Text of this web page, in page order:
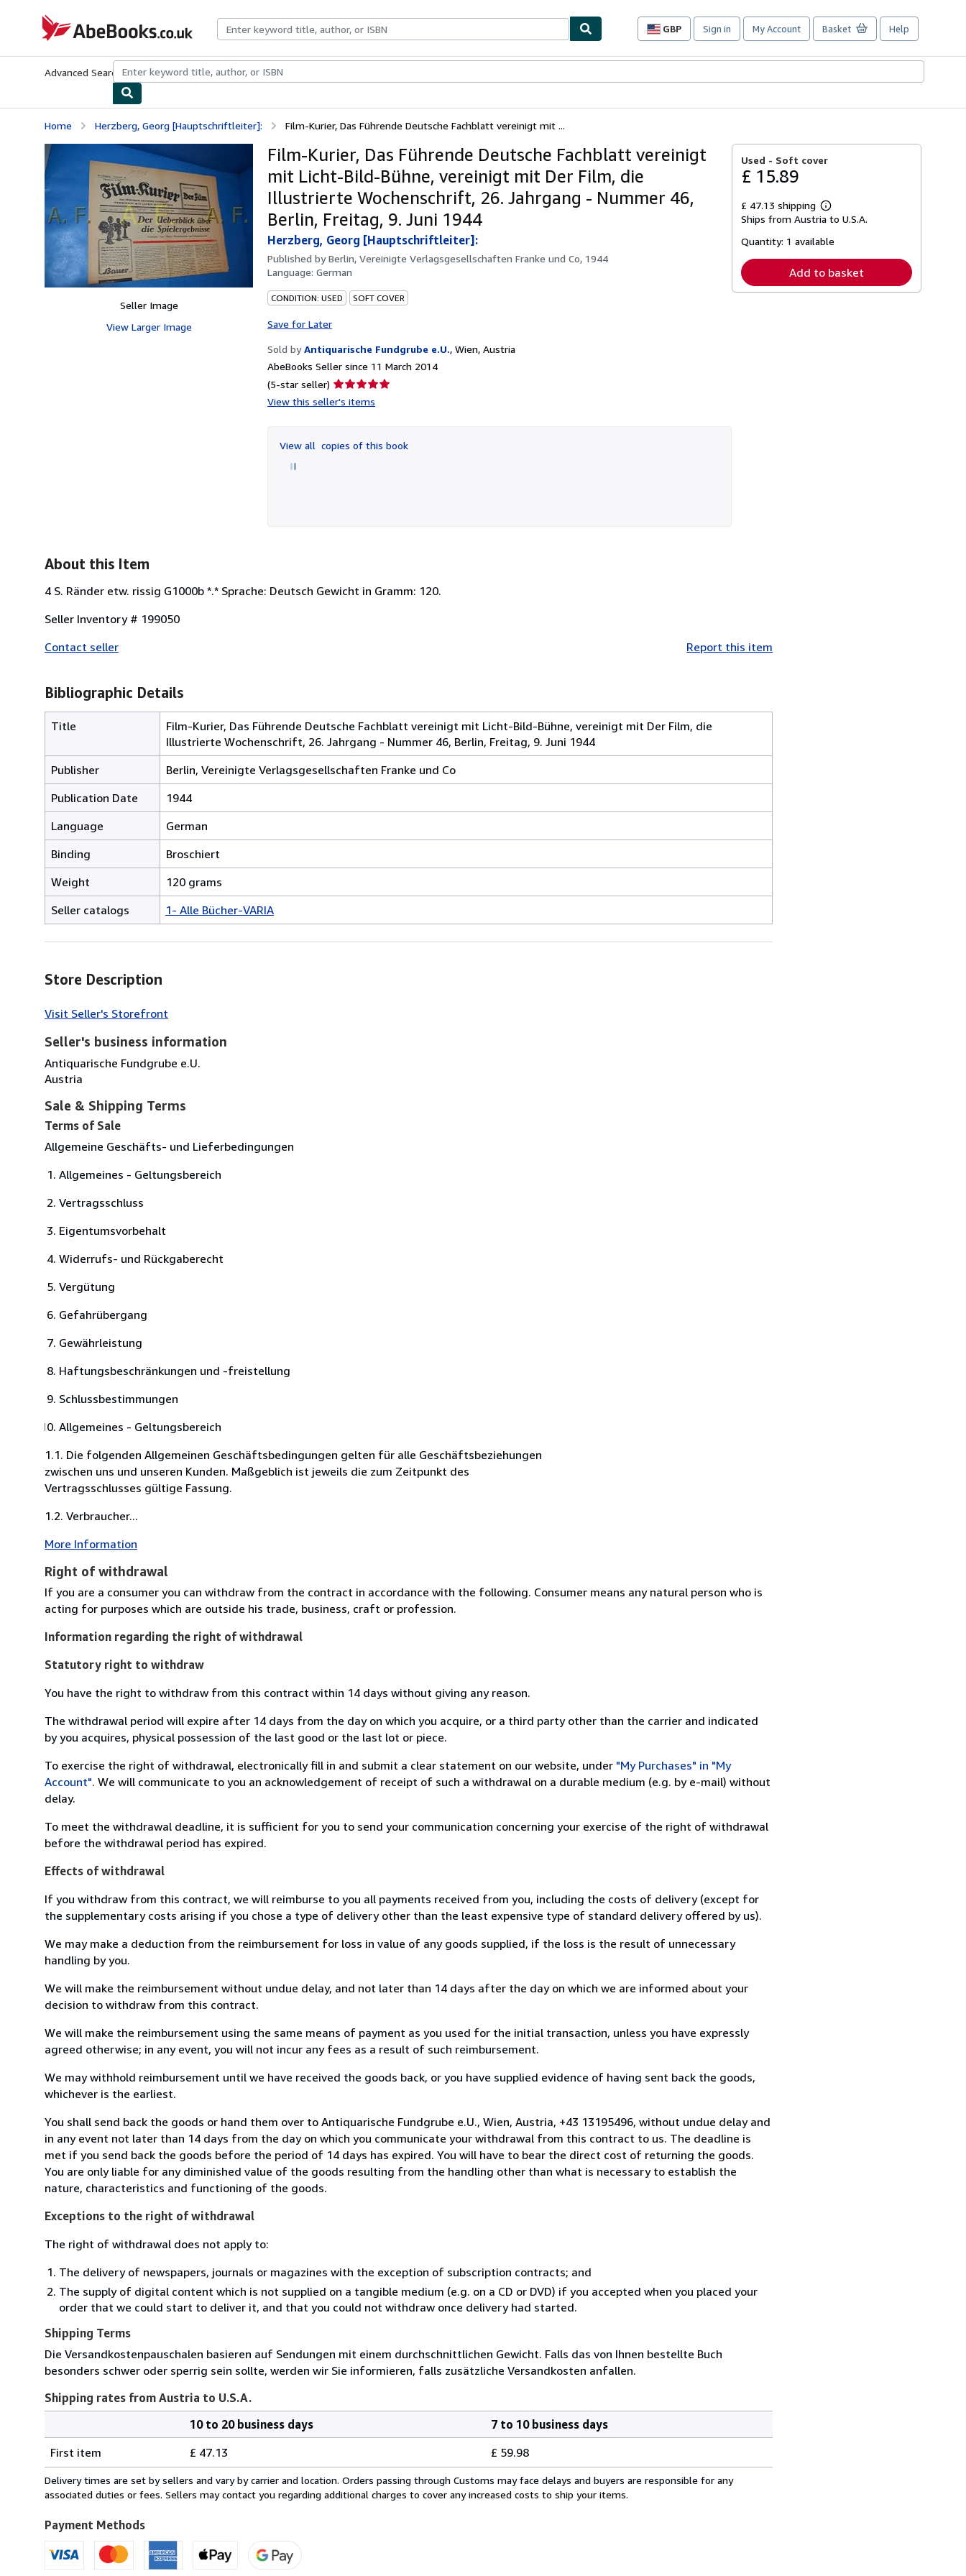
AbeBooks.co.uk
GBP
Site
preferences
Sign in My Account Basket Help
Advanced Search Browse CollectionsRare BooksArt & Collectables
Home Herzberg, Georg [Hauptschriftleiter]: Film-Kurier, Das Führende Deutsche Fachblatt vereinigt mit ...
Seller Image
View Larger Image
Film-Kurier, Das Führende Deutsche Fachblatt vereinigt
mit Licht-Bild-Bühne, vereinigt mit Der Film, die
Illustrierte Wochenschrift, 26. Jahrgang - Nummer 46,
Berlin, Freitag, 9. Juni 1944
Herzberg, Georg [Hauptschriftleiter]:
Published byBerlin, Vereinigte Verlagsgesellschaften Franke und Co, 1944
Language: German
CONDITION: USED SOFT COVER
Save for Later
Sold by Antiquarische Fundgrube e.U., Wien, Austria
AbeBooks Seller since 11 March 2014
(5-star seller) Seller
rating
of
5
View this seller's items
View all copies of this book
Used - Soft cover
£ 15.89
£ 47.13 shipping
Learn
more
shipping
Ships from Austria to U.S.A.
Quantity: 1 available
Add to basket
About this Item
4 S. Ränder etw. rissig G1000b *.* Sprache: Deutsch Gewicht in Gramm: 120.
Seller Inventory # 199050
Contact seller
Report this item
Bibliographic Details
Title
Film-Kurier, Das Führende Deutsche Fachblatt vereinigt mit Licht-Bild-Bühne, vereinigt mit Der Film, die
Illustrierte Wochenschrift, 26. Jahrgang - Nummer 46, Berlin, Freitag, 9. Juni 1944
Publisher
Berlin, Vereinigte Verlagsgesellschaften Franke und Co
Publication Date
1944
Language
German
Binding
Broschiert
Weight
120 grams
Seller catalogs
1- Alle Bücher-VARIA
Store Description
Visit Seller's Storefront
Seller's business information
Antiquarische Fundgrube e.U.
Austria
Sale & Shipping Terms
Terms of Sale
Allgemeine Geschäfts- und Lieferbedingungen
Allgemeines - Geltungsbereich
Vertragsschluss
Eigentumsvorbehalt
Widerrufs- und Rückgaberecht
Vergütung
Gefahrübergang
Gewährleistung
Haftungsbeschränkungen und -freistellung
Schlussbestimmungen
Allgemeines - Geltungsbereich
1.1. Die folgenden Allgemeinen Geschäftsbedingungen gelten für alle Geschäftsbeziehungen
zwischen uns und unseren Kunden. Maßgeblich ist jeweils die zum Zeitpunkt des
Vertragsschlusses gültige Fassung.
1.2. Verbraucher...
More Information
Right of withdrawal
If you are a consumer you can withdraw from the contract in accordance with the following. Consumer means any natural person who is
acting for purposes which are outside his trade, business, craft or profession.
Information regarding the right of withdrawal
Statutory right to withdraw
You have the right to withdraw from this contract within 14 days without giving any reason.
The withdrawal period will expire after 14 days from the day on which you acquire, or a third party other than the carrier and indicated
by you acquires, physical possession of the last good or the last lot or piece.
To exercise the right of withdrawal, electronically fill in and submit a clear statement on our website, under "My Purchases" in "My
Account". We will communicate to you an acknowledgement of receipt of such a withdrawal on a durable medium (e.g. by e-mail) without
delay.
To meet the withdrawal deadline, it is sufficient for you to send your communication concerning your exercise of the right of withdrawal
before the withdrawal period has expired.
Effects of withdrawal
If you withdraw from this contract, we will reimburse to you all payments received from you, including the costs of delivery (except for
the supplementary costs arising if you chose a type of delivery other than the least expensive type of standard delivery offered by us).
We may make a deduction from the reimbursement for loss in value of any goods supplied, if the loss is the result of unnecessary
handling by you.
We will make the reimbursement without undue delay, and not later than 14 days after the day on which we are informed about your
decision to withdraw from this contract.
We will make the reimbursement using the same means of payment as you used for the initial transaction, unless you have expressly
agreed otherwise; in any event, you will not incur any fees as a result of such reimbursement.
We may withhold reimbursement until we have received the goods back, or you have supplied evidence of having sent back the goods,
whichever is the earliest.
You shall send back the goods or hand them over to Antiquarische Fundgrube e.U., Wien, Austria, +43 13195496, without undue delay and
in any event not later than 14 days from the day on which you communicate your withdrawal from this contract to us. The deadline is
met if you send back the goods before the period of 14 days has expired. You will have to bear the direct cost of returning the goods.
You are only liable for any diminished value of the goods resulting from the handling other than what is necessary to establish the
nature, characteristics and functioning of the goods.
Exceptions to the right of withdrawal
The right of withdrawal does not apply to:
The delivery of newspapers, journals or magazines with the exception of subscription contracts; and
The supply of digital content which is not supplied on a tangible medium (e.g. on a CD or DVD) if you accepted when you placed your
order that we could start to deliver it, and that you could not withdraw once delivery had started.
Shipping Terms
Die Versandkostenpauschalen basieren auf Sendungen mit einem durchschnittlichen Gewicht. Falls das von Ihnen bestellte Buch
besonders schwer oder sperrig sein sollte, werden wir Sie informieren, falls zusätzliche Versandkosten anfallen.
Shipping rates from Austria to U.S.A.
rates
from
Austria
U.S.A.
10 to 20 business days
7 to 10 business days
First item
£ 47.13 £ 59.98
Delivery times are set by sellers and vary by carrier and location. Orders passing through Customs may face delays and buyers are responsible for any
associated duties or fees. Sellers may contact you regarding additional charges to cover any increased costs to ship your items.
Payment Methods